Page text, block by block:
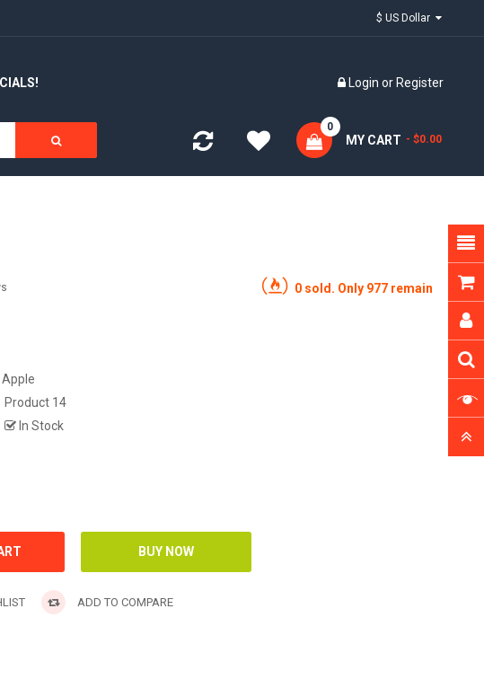
Login or Register
MY CART
0
- $0.00
0 sold. Only 977 remain
Apple
Product 14
In Stock
ADD TO COMPARE